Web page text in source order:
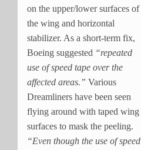
on the upper/lower surfaces of
the wing and horizontal
stabilizer. As a short-term fix,
Boeing suggested “repeated
use of speed tape over the
affected areas.” Various
Dreamliners have been seen
flying around with taped wing
surfaces to mask the peeling.
“Even though the use of speed